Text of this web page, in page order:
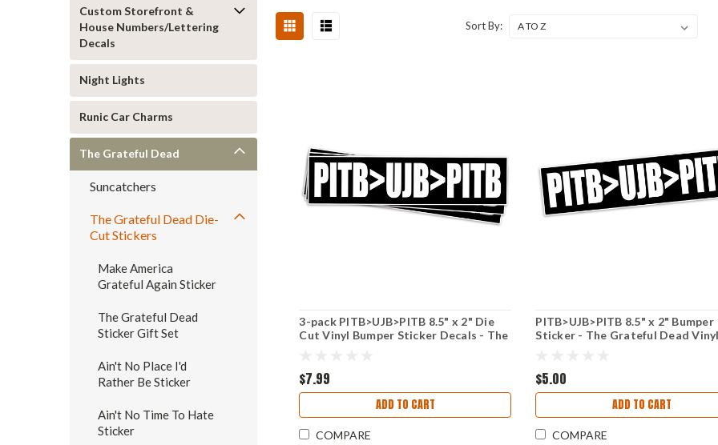
Custom Storefront &
House Numbers/Lettering
Decals
Night Lights
Runic Car Charms
The Grateful Dead
Suncatchers
The Grateful Dead Die-
Cut Stickers
Make America
Grateful Again Sticker
The Grateful Dead
Sticker Gift Set
Ain't No Place I'd
Rather Be Sticker
Ain't No Time To Hate
Sticker
Sort By:
3-pack PITB>UJB>PITB 8.5" x 2" Die
Cut Vinyl Bumper Sticker Decals - The
$7.99
ADD TO CART
COMPARE
PITB>UJB>PITB 8.5" x 2" Bumper
Sticker - The Grateful Dead
$5.00
ADD TO CART
COMPARE